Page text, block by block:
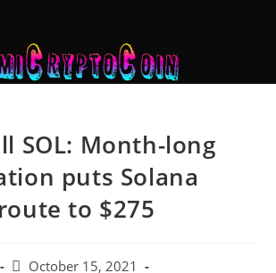
SOL: Month-long
puts Solana
to $275
October 15, 2021